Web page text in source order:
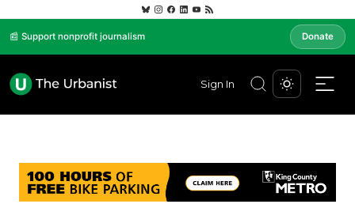
📰 Support nonprofit journalism Donate
Sign In